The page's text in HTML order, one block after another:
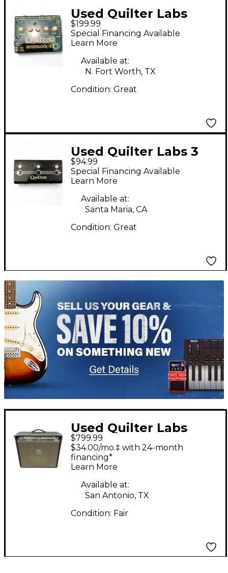
Used Quilter Labs
interblock45
Footswitch
$199.99
Special Financing Available
Learn More
Available at:
N. Fort Worth, TX
Condition: Great
Used Quilter Labs 3
Way Swtich
Footswitch
$94.99
Special Financing Available
Learn More
Available at:
Santa Maria, CA
Condition: Great
TITU_gridad
Used Quilter Labs
STEELAIRE Footswitch
$799.99
$34.00/mo.‡ with 24-month
financing*
Learn More
Available at:
San Antonio, TX
Condition: Fair